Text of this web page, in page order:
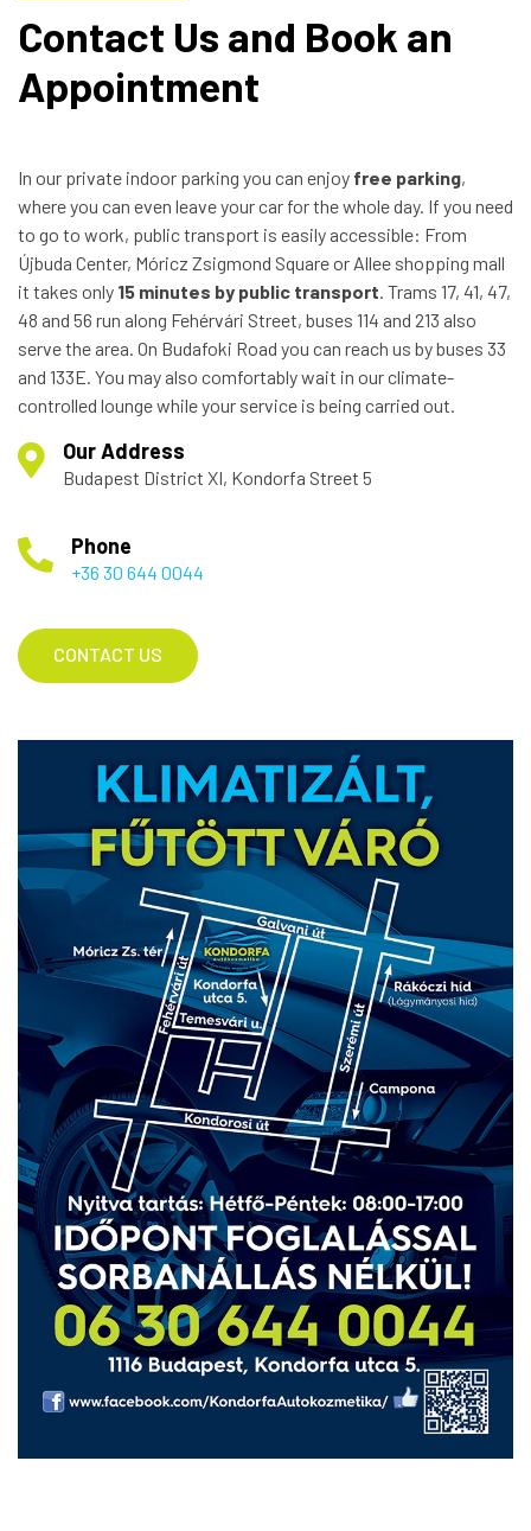
Contact Us and Book an
Appointment
In our private indoor parking you can enjoy free parking,
where you can even leave your car for the whole day. If you need
to go to work, public transport is easily accessible: From
Újbuda Center, Móricz Zsigmond Square or Allee shopping mall
it takes only 15 minutes by public transport . Trams 17, 41, 47,
48 and 56 run along Fehérvári Street, buses 114 and 213 also
serve the area. On Budafoki Road you can reach us by buses 33
and 133E. You may also comfortably wait in our climate-
controlled lounge while your service is being carried out.
Our Address
Budapest District XI, Kondorfa Street 5
Phone
+36 30 644 0044
CONTACT US